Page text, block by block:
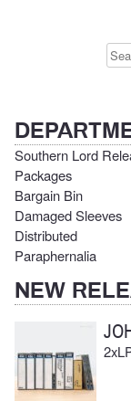
Southern Lord
Packages
Bargain Bin
Damaged Sleeves
Distributed
Paraphernalia
NEW